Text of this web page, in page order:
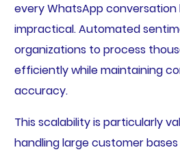
every WhatsApp
impractical. Automated
organizations to process
efficiently while maintaining
accuracy.
This scalability is particularly
handling large customer